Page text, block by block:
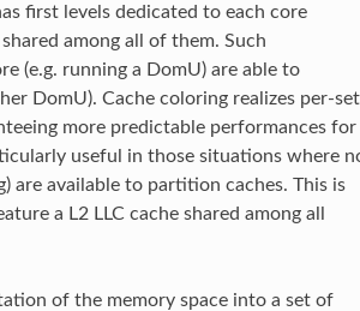
first levels dedicated to each core
among all of them. Such
(e.g. running a DomU) are able to
DomU). Cache coloring realizes per-set
more predictable performances for
useful in those situations where
are available to partition caches. This is
a L2 LLC cache shared among all
of the memory space into a set of